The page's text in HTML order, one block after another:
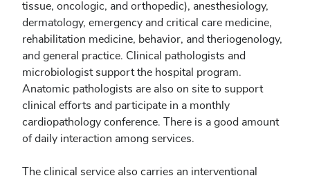
tissue, oncologic, and orthopedic), anesthesiology,
dermatology, emergency and critical care medicine,
rehabilitation medicine, behavior, and theriogenology,
and general practice. Clinical pathologists and
microbiologist support the hospital program.
Anatomic pathologists are also on site to support
clinical efforts and participate in a monthly
cardiopathology conference. There is a good amount
of daily interaction among services.
The clinical service also carries an interventional